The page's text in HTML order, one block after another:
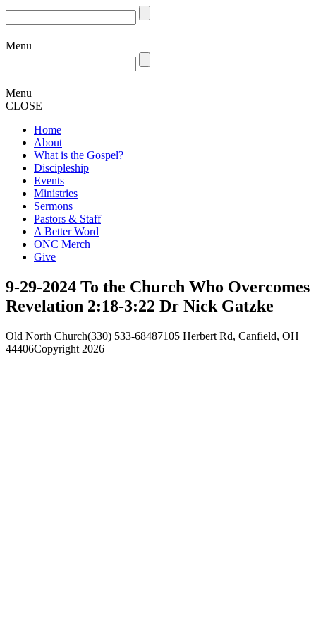
Menu
Menu
CLOSE
Home
About
What is the Gospel?
Discipleship
Events
Ministries
Sermons
Pastors & Staff
A Better Word
ONC Merch
Give
9-29-2024 To the Church Who Overcomes
Revelation 2:18-3:22 Dr Nick Gatzke
Old North Church(330) 533-68487105 Herbert Rd, Canfield, OH
44406Copyright 2026